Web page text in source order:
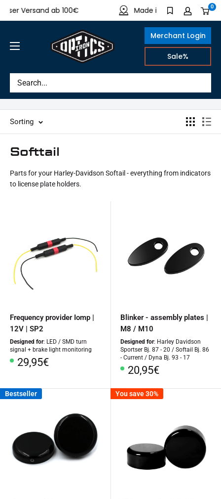
Directly
to
content
Versand ab 100€ Made in Germany 0
IRON
Merchant Login
Sale%
Sorting
Softtail
Parts for your Harley-Davidson Softail - everything from indicators
to license plate holders.
Frequency provider Iomp |
12V | SP2
Designed for: LED / SMD turn
signal + brake light monitoring
Special
29,95€
Blinker - assembly plates |
M8 / M10
Designed for: Harley Davidson
Sportser Bj. 87 - 20 / Softail Bj. 86
- Current / Dyna Bj. 93 - 17
Special
20,95€
Bestseller You save 30%